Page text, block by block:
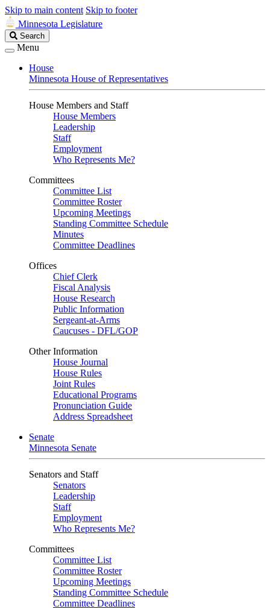
Skip to main content Skip to footer
Minnesota Legislature
Search
Legislature
Search
Menu
House
Minnesota House of Representatives
House Members and Staff
House Members
Leadership
Staff
Employment
Who Represents Me?
Committees
Committee List
Committee Roster
Upcoming Meetings
Standing Committee Schedule
Minutes
Committee Deadlines
Offices
Chief Clerk
Fiscal Analysis
House Research
Public Information
Sergeant-at-Arms
Caucuses - DFL/GOP
Other Information
House Journal
House Rules
Joint Rules
Educational Programs
Pronunciation Guide
Address Spreadsheet
Senate
Minnesota Senate
Senators and Staff
Senators
Leadership
Staff
Employment
Who Represents Me?
Committees
Committee List
Committee Roster
Upcoming Meetings
Standing Committee Schedule
Committee Deadlines